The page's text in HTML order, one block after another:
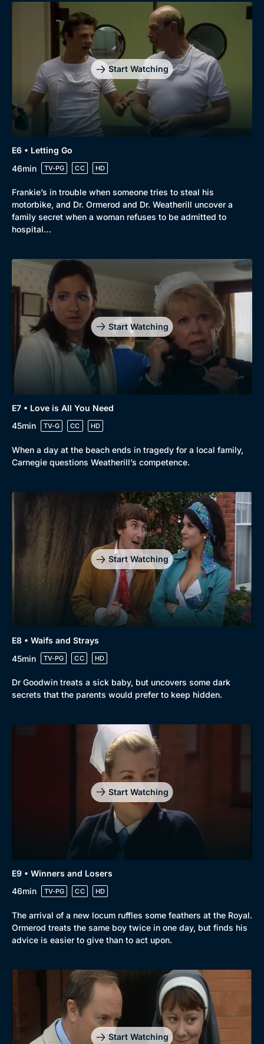
Mystery
Comedy
Docs & Lifestyle
Collection
BritBox Original
Brit Flicks
Best of the Decades
Coming Soon
Start Watching
E6 • Letting Go
46min
TV-PG CC HD
Frankie’s in trouble when someone tries to steal his
motorbike, and Dr. Ormerod and Dr. Weatherill uncover a
family secret when a woman refuses to be admitted to
hospital…
Start Watching
E7 • Love is All You Need
45min
TV-G CC HD
When a day at the beach ends in tragedy for a local family,
Carnegie questions Weatherill’s competence.
Start Watching
E8 • Waifs and Strays
45min
TV-PG CC HD
Dr Goodwin treats a sick baby, but uncovers some dark
secrets that the parents would prefer to keep hidden.
Start Watching
E9 • Winners and Losers
46min
TV-PG CC HD
The arrival of a new locum ruffles some feathers at the Royal.
Ormerod treats the same boy twice in one day, but finds his
advice is easier to give than to act upon.
Start Watching